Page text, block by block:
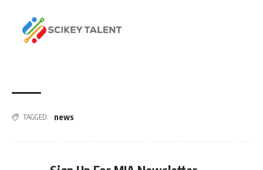
TAGGED: news